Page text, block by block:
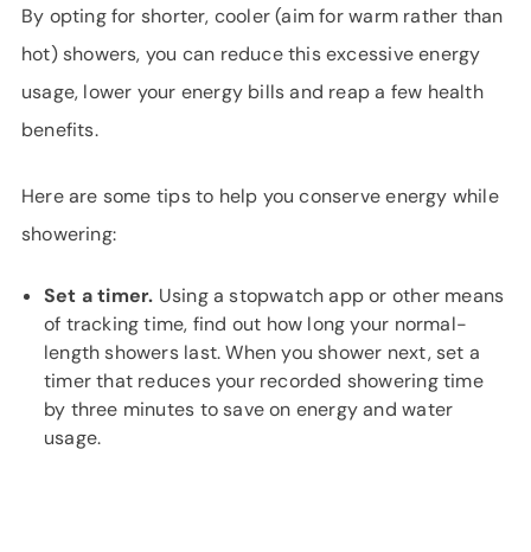
By opting for shorter, cooler (aim for warm rather than
hot) showers, you can reduce this excessive energy
usage, lower your energy bills and reap a few health
benefits.
Here are some tips to help you conserve energy while
showering:
Set a timer. Using a stopwatch app or other means
of tracking time, find out how long your normal-
length showers last. When you shower next, set a
timer that reduces your recorded showering time
by three minutes to save on energy and water
usage.